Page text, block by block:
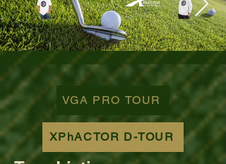
ultra-hd-golf-course-pine-
trees-
wno1euorz7uv09d9xph.png
VGA PRO TOUR
XPhACTOR D-TOUR